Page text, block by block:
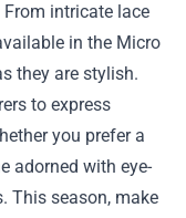
intricate lace
in the Micro
they are stylish.
to express
you prefer a
adorned with eye-
This season, make